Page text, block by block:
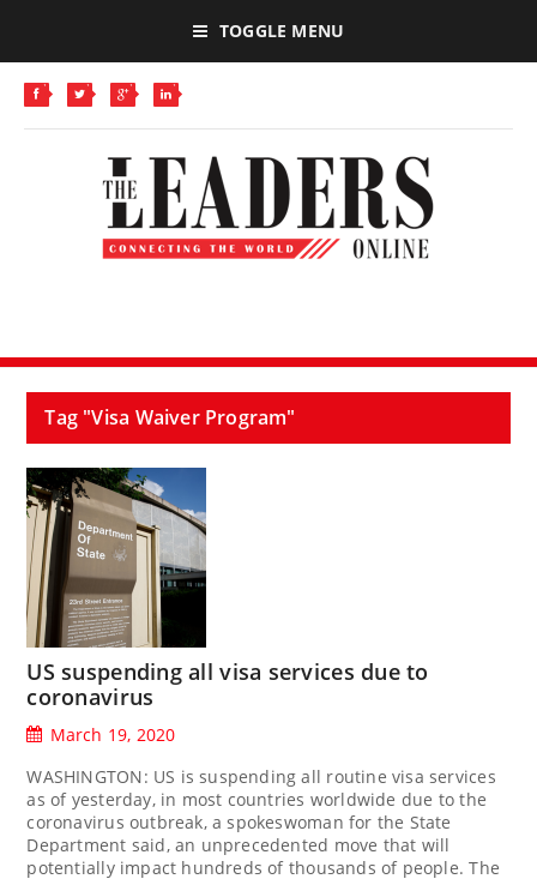
TOGGLE MENU
Tag "Visa Waiver Program"
US suspending all visa services due to
coronavirus
March 19, 2020
WASHINGTON: US is suspending all routine visa services
as of yesterday, in most countries worldwide due to the
coronavirus outbreak, a spokeswoman for the State
Department said, an unprecedented move that will
potentially impact hundreds of thousands of people. The